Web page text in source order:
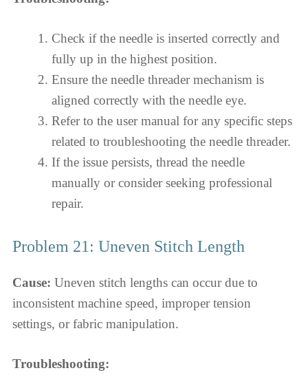
Check if the needle is inserted correctly and
fully up in the highest position.
Ensure the needle threader mechanism is
aligned correctly with the needle eye.
Refer to the user manual for any specific steps
related to troubleshooting the needle threader.
If the issue persists, thread the needle
manually or consider seeking professional
repair.
Problem 21: Uneven Stitch Length
Cause: Uneven stitch lengths can occur due to
inconsistent machine speed, improper tension
settings, or fabric manipulation.
Troubleshooting: